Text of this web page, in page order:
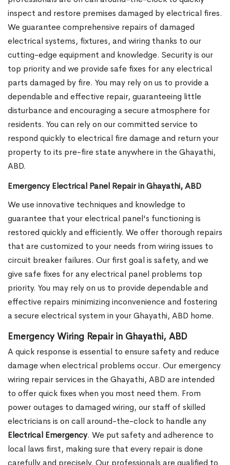
inspect and restore premises damaged by electrical fires.
We guarantee comprehensive repairs of damaged
electrical systems, fixtures, and wiring thanks to our
cutting-edge equipment and knowledge. Security is our
top priority and we provide safe fixes for any electrical
parts damaged by fire. You may rely on us to provide a
dependable and effective repair, guaranteeing little
disturbance and encouraging a secure atmosphere for
residents. You can rely on our committed service to
respond quickly to electrical fire damage and return your
property to its pre-fire state anywhere in the Ghayathi,
ABD.
Emergency Electrical Panel Repair in Ghayathi, ABD
We use innovative techniques and knowledge to
guarantee that your electrical panel's functioning is
restored quickly and efficiently. We offer thorough repairs
that are customized to your needs from wiring issues to
circuit breaker failures. Our first goal is safety, and we
give safe fixes for any electrical panel problems top
priority. You may rely on us to provide dependable and
effective repairs minimizing inconvenience and fostering
a secure electrical system in your Ghayathi, ABD home.
Emergency Wiring Repair in Ghayathi, ABD
A quick response is essential to ensure safety and reduce
damage when electrical problems occur. Our emergency
wiring repair services in the Ghayathi, ABD are intended
to offer quick fixes when you most need them. From
power outages to damaged wiring, our staff of skilled
electricians is on call around-the-clock to handle any
Electrical Emergency. We put safety and adherence to
local laws first, making sure that every repair is done
carefully and precisely. Our professionals are qualified to